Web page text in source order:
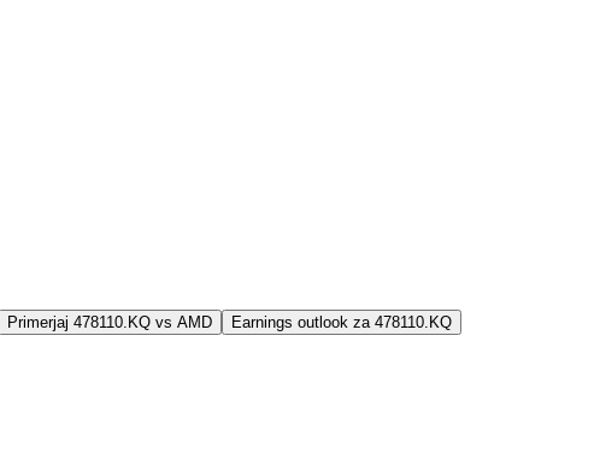
Primerjaj 478110.KQ vs AMD Earnings outlook za 478110.KQ